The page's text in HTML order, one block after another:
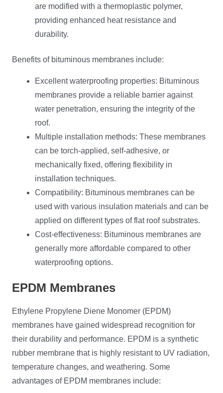
are modified with a thermoplastic polymer,
providing enhanced heat resistance and
durability.
Benefits of bituminous membranes include:
Excellent waterproofing properties: Bituminous
membranes provide a reliable barrier against
water penetration, ensuring the integrity of the
roof.
Multiple installation methods: These membranes
can be torch-applied, self-adhesive, or
mechanically fixed, offering flexibility in
installation techniques.
Compatibility: Bituminous membranes can be
used with various insulation materials and can be
applied on different types of flat roof substrates.
Cost-effectiveness: Bituminous membranes are
generally more affordable compared to other
waterproofing options.
EPDM Membranes
Ethylene Propylene Diene Monomer (EPDM)
membranes have gained widespread recognition for
their durability and performance. EPDM is a synthetic
rubber membrane that is highly resistant to UV radiation,
temperature changes, and weathering. Some
advantages of EPDM membranes include: